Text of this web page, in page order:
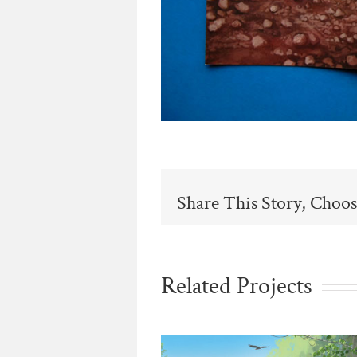
Share This Story,
Related Projects